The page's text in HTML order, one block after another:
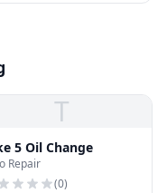
T
5 Oil Change
Repair
(0)